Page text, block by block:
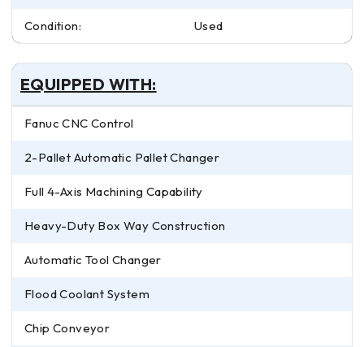
Condition: Used
EQUIPPED WITH:
Fanuc CNC Control
2-Pallet Automatic Pallet Changer
Full 4-Axis Machining Capability
Heavy-Duty Box Way Construction
Automatic Tool Changer
Flood Coolant System
Chip Conveyor